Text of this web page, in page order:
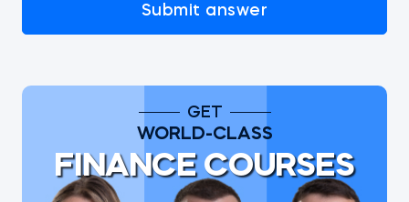
Submit answer
GET
WORLD-CLASS
FINANCE COURSES